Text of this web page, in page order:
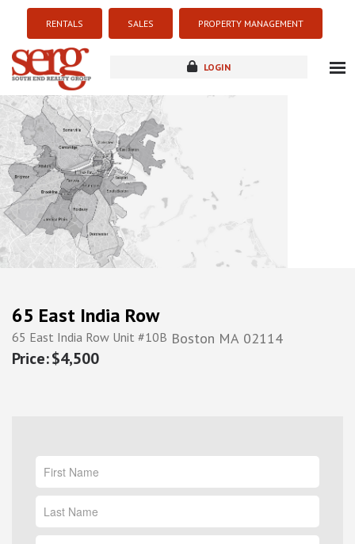
RENTALS SALES PROPERTY MANAGEMENT
LOGIN
new development
65 East India Row
65 East India Row Unit #10B Boston MA 02114
$4,500